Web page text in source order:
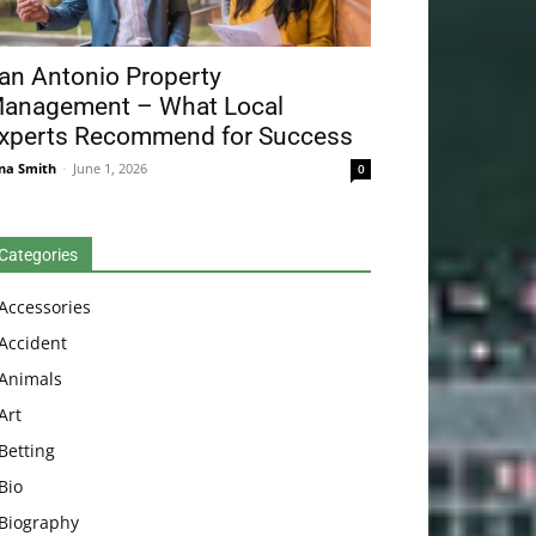
Antonio Property
– What Local
Recommend for Success
Smith - June 1, 2026 0
Betting
Bio
Biography